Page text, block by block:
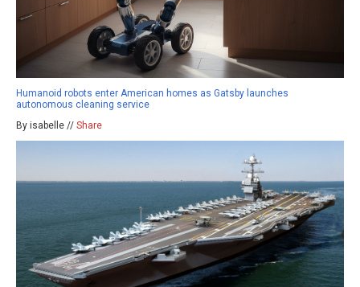
Humanoid robots enter American homes as Gatsby launches
autonomous cleaning service
By isabelle // Share